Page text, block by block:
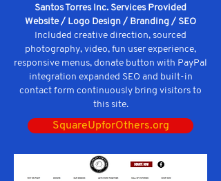
Santos Torres Inc. Services Provided
Website / Logo Design / Branding / SEO
Included creative direction, sourced
photography, video, fun user experience,
responsive menus, donate button with PayPal
integration expanded SEO and built-in
contact form continuously bring visitors to
this site.
SquareUpforOthers.org